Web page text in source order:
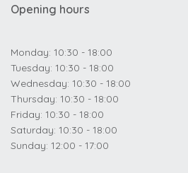
Opening hours
Monday: 10:30 - 18:00
Tuesday: 10:30 - 18:00
Wednesday: 10:30 - 18:00
Thursday: 10:30 - 18:00
Friday: 10:30 - 18:00
Saturday: 10:30 - 18:00
Sunday: 12:00 - 17:00